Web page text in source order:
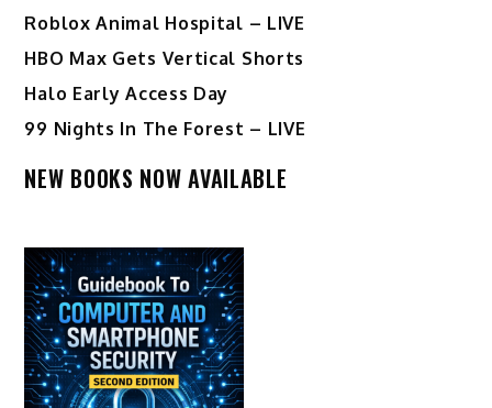
Roblox Animal Hospital – LIVE
HBO Max Gets Vertical Shorts
Halo Early Access Day
99 Nights In The Forest – LIVE
NEW BOOKS NOW AVAILABLE